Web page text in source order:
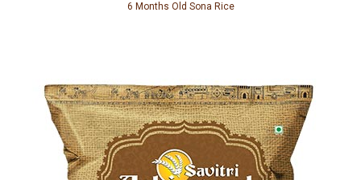
6 Months Old Sona Rice